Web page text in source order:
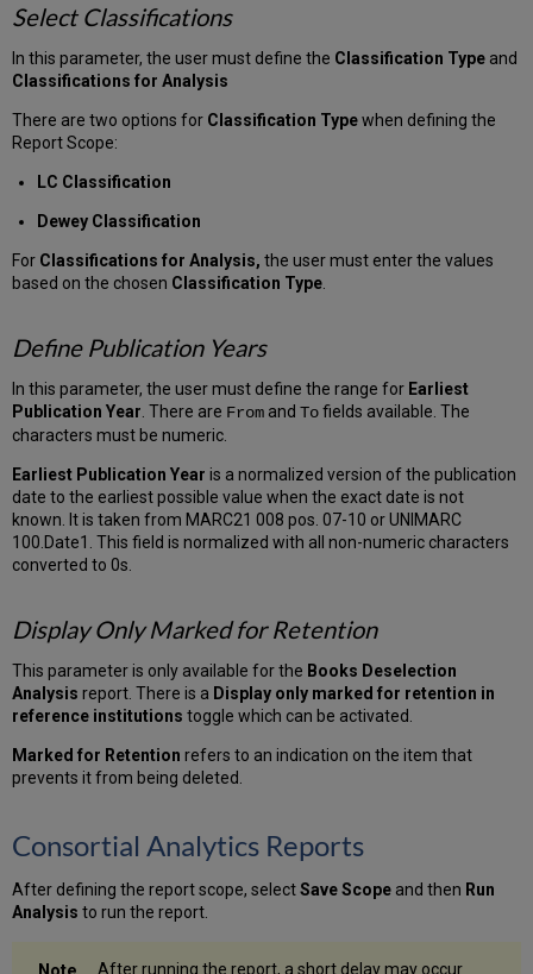
Select Classifications
In this parameter, the user must define the Classification Type and
Classifications for Analysis
There are two options for Classification Typewhen defining the
Report Scope:
LC Classification
Dewey Classification
For Classifications for Analysis,the user must enter the values
based on the chosen Classification Type.
Define Publication Years
In this parameter, the user must define the range for Earliest
Publication Year. There are From andTofields available. The
characters must be numeric.
Earliest Publication Year is a normalized version of the publication
date to the earliest possible value when the exact date is not
known. It is taken from MARC21 008 pos. 07-10 or UNIMARC
100.Date1. This field is normalized with all non-numeric characters
converted to 0s.
Display Only Marked for Retention
This parameter is only available for the Books Deselection
Analysis report. There is a Display only marked for retention in
reference institutions toggle which can be activated.
Marked for Retention refers to an indication on the item that
prevents it from being deleted.
Consortial Analytics Reports
After defining the report scope, selectSave Scope and then Run
Analysis to run the report.
After running the report, a short delay may occur